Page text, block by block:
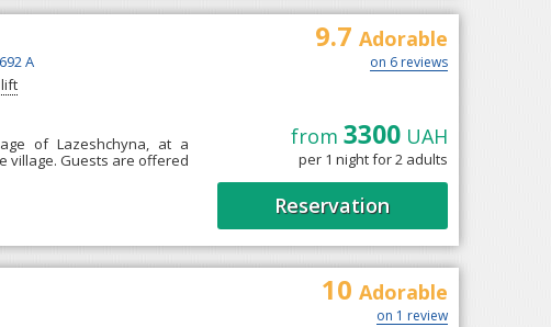
А
of Lazeshchyna, at a
village. Guests are offered
9.7 Adorable
on 6 reviews
from 3300UAH
per 1 night for 2 adults
Reservation
10 Adorable
on 1 review